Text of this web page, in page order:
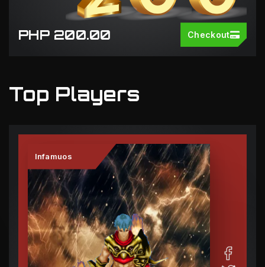
PHP 200.00 Checkout
Top Players
Infamuos